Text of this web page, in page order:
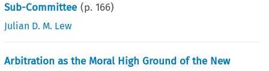
Sub-Committee (p.166)
Julian D. M. Lew
Arbitration as the Moral High Ground of the New